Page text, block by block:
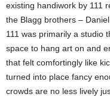
existing handiwork by 111
the Blagg brothers –
111 was primarily a studio
space to hang art on and
that felt comfortingly like
turned into place fancy
crowds are no less lively